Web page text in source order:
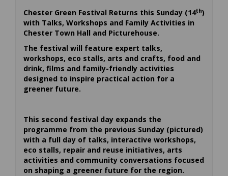
Chester Green Festival Returns this Sunday (14th)
with Talks, Workshops and Family Activities in
Chester Town Hall and Picturehouse.
The festival will feature expert talks,
workshops, eco stalls, arts and crafts, food and
drink, films and family-friendly activities
designed to inspire practical action for a
greener future.
This second festival day expands the
programme from the previous Sunday (pictured)
with a full day of talks, interactive workshops,
eco stalls, repair and reuse initiatives, arts
activities and community conversations focused
on shaping a greener future for the region.